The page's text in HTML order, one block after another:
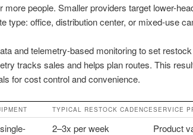
more people. Smaller providers target lower-
type: office, distribution center, or mixed-use
and telemetry-based monitoring to set restock
tracks sales and helps plan routes. This
for cost control and convenience.
TYPICAL RESTOCK CADENCESERVICE
2–3x per week
Product